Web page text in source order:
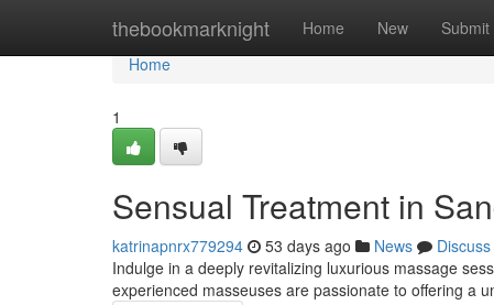
thebookmarknight Home New Submit
Home
Home
1
Sensual Treatment in
katrinapnrx779294 53 days ago News
Discuss
Indulge in a deeply revitalizing luxurious massage
experienced masseuses are passionate to offering a